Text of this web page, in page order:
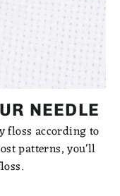
NEEDLE
floss according to
patterns, you'll